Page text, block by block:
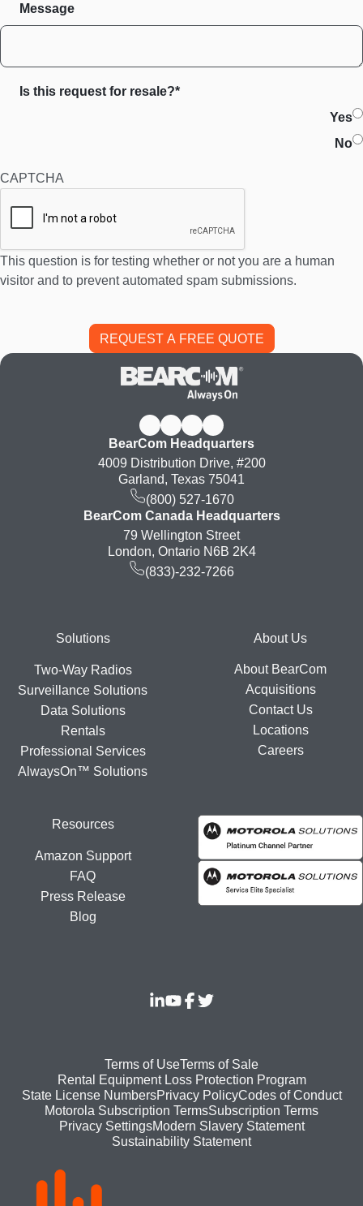
Message
Is this request for resale?*
Yes
No
CAPTCHA
This question is for testing whether or not you are a human
visitor and to prevent automated spam submissions.
BearCom Headquarters
4009 Distribution Drive, #200
Garland, Texas 75041
(800) 527-1670
BearCom Canada Headquarters
79 Wellington Street
London, Ontario N6B 2K4
(833)-232-7266
FooterSolutions
Two-Way Radios
Surveillance Solutions
Data Solutions
Rentals
Professional Services
AlwaysOn™ Solutions
About Us
About BearCom
Acquisitions
Contact Us
Locations
Careers
Resources
Amazon Support
FAQ
Press Release
Blog
Footer
bottom
menu
Terms of UseTerms of Sale
Rental Equipment Loss Protection Program
State License NumbersPrivacy PolicyCodes of Conduct
Motorola Subscription TermsSubscription Terms
Privacy SettingsModern Slavery Statement
Sustainability Statement